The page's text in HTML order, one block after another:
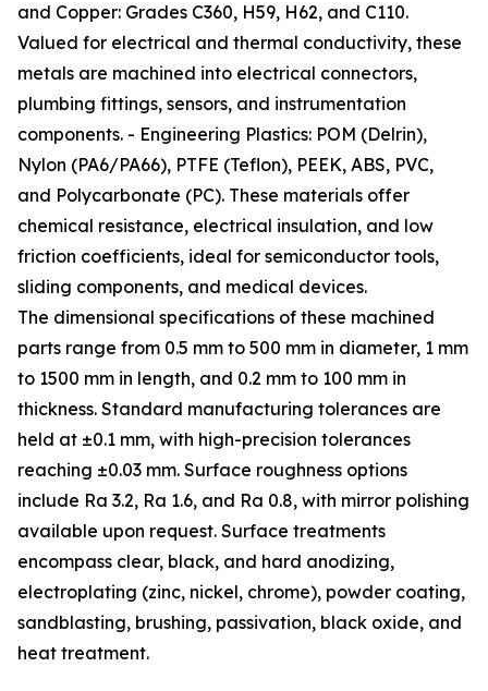
and Copper: Grades C360, H59, H62, and C110.
Valued for electrical and thermal conductivity, these
metals are machined into electrical connectors,
plumbing fittings, sensors, and instrumentation
components. - Engineering Plastics: POM (Delrin),
Nylon (PA6/PA66), PTFE (Teflon), PEEK, ABS, PVC,
and Polycarbonate (PC). These materials offer
chemical resistance, electrical insulation, and low
friction coefficients, ideal for semiconductor tools,
sliding components, and medical devices.
The dimensional specifications of these machined
parts range from 0.5 mm to 500 mm in diameter, 1 mm
to 1500 mm in length, and 0.2 mm to 100 mm in
thickness. Standard manufacturing tolerances are
held at ±0.1 mm, with high-precision tolerances
reaching ±0.03 mm. Surface roughness options
include Ra 3.2, Ra 1.6, and Ra 0.8, with mirror polishing
available upon request. Surface treatments
encompass clear, black, and hard anodizing,
electroplating (zinc, nickel, chrome), powder coating,
sandblasting, brushing, passivation, black oxide, and
heat treatment.